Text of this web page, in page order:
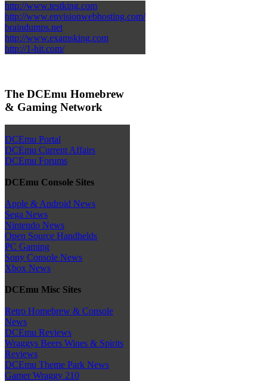
http://www.testking.com
http://www.envisionwebhosting.com/
braindumps.net
http://www.examsking.com
http://1-hit.com/
The DCEmu Homebrew
& Gaming Network
DCEmu Portal
DCEmu Current Affairs
DCEmu Forums
DCEmu Console Sites
Apple & Android News
Sega News
Nintendo News
Open Source Handhelds
PC Gaming
Sony Console News
Xbox News
DCEmu Misc Sites
Retro Homebrew & Console
News
DCEmu Reviews
Wraggys Beers Wines & Spirits
Reviews
DCEmu Theme Park News
Gamer Wraggy 210